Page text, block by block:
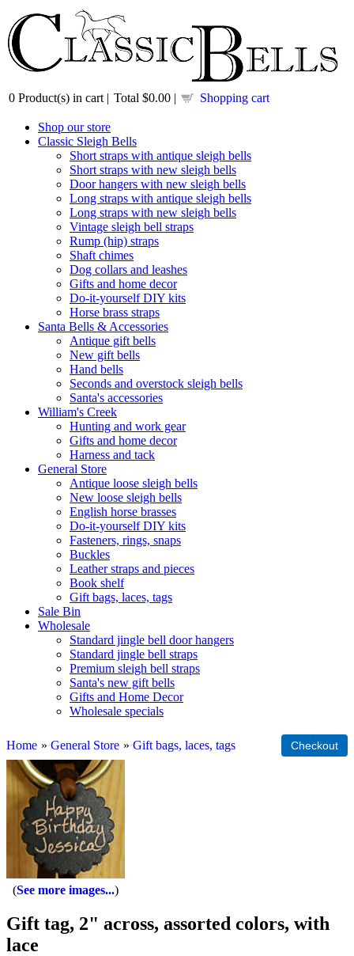
0 Product(s) in cart | Total $0.00 | Shopping cart
Shop our store
Classic Sleigh Bells
Short straps with antique sleigh bells
Short straps with new sleigh bells
Door hangers with new sleigh bells
Long straps with antique sleigh bells
Long straps with new sleigh bells
Vintage sleigh bell straps
Rump (hip) straps
Shaft chimes
Dog collars and leashes
Gifts and home decor
Do-it-yourself DIY kits
Horse brass straps
Santa Bells & Accessories
Antique gift bells
New gift bells
Hand bells
Seconds and overstock sleigh bells
Santa's accessories
William's Creek
Hunting and work gear
Gifts and home decor
Harness and tack
General Store
Antique loose sleigh bells
New loose sleigh bells
English horse brasses
Do-it-yourself DIY kits
Fasteners, rings, snaps
Buckles
Leather straps and pieces
Book shelf
Gift bags, laces, tags
Sale Bin
Wholesale
Standard jingle bell door hangers
Standard jingle bell straps
Premium sleigh bell straps
Santa's new gift bells
Gifts and Home Decor
Wholesale specials
Home » General Store » Gift bags, laces, tags
See more images...
Gift tag, 2" across, assorted colors, with
lace